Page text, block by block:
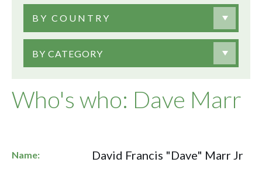
Who's who: Dave Marr
BY COUNTRY
BY CATEGORY
Name: David Francis "Dave" Marr Jr